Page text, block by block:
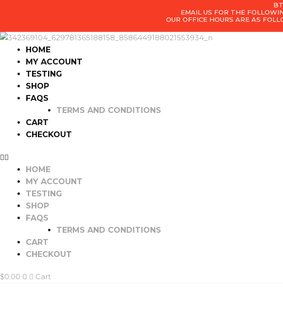
EMAIL US FOR THE
OUR OFFICE HOURS ARE AS
HOME
MY ACCOUNT
TESTING
SHOP
FAQS
TERMS AND CONDITIONS
CART
CHECKOUT
HOME
MY ACCOUNT
TESTING
SHOP
FAQS
TERMS AND CONDITIONS
CART
CHECKOUT
$0.00 0 Cart